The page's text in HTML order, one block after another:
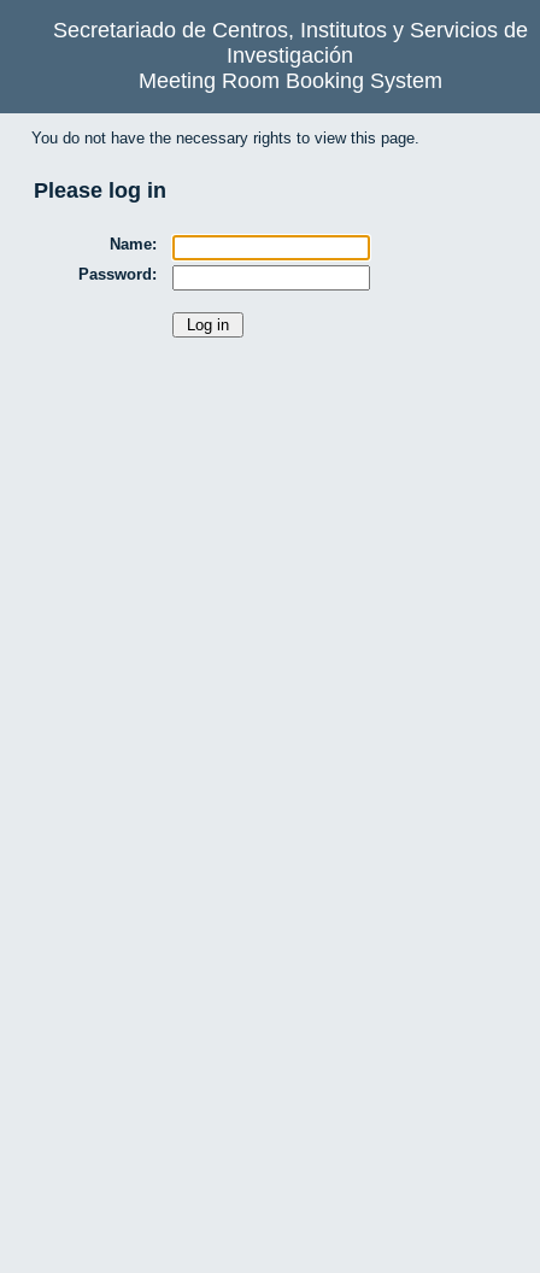
Secretariado de Centros, Institutos y Servicios de
Investigación
Meeting Room Booking System
You do not have the necessary rights to view this page.
Please log in
Name:
Password: